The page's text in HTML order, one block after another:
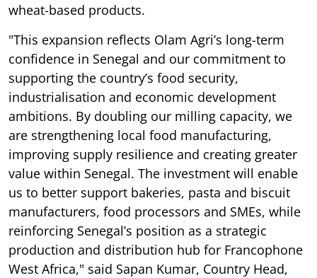
wheat-based products.
"This expansion reflects Olam Agri’s long-term
confidence in Senegal and our commitment to
supporting the country’s food security,
industrialisation and economic development
ambitions. By doubling our milling capacity, we
are strengthening local food manufacturing,
improving supply resilience and creating greater
value within Senegal. The investment will enable
us to better support bakeries, pasta and biscuit
manufacturers, food processors and SMEs, while
reinforcing Senegal’s position as a strategic
production and distribution hub for Francophone
West Africa," said Sapan Kumar, Country Head,